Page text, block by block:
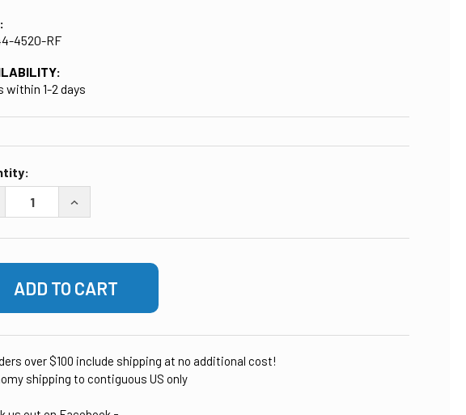
4520-RF
within 1-2 days
QUANTITY OF SCALE SENTRY RESIDENTIAL SALT-FREE HOME WATER
INCREASE QUANTITY OF SCALE SENTRY RESIDENTIAL SALT-FREE
over $100 include shipping at no additional cost!
shipping to contiguous US only